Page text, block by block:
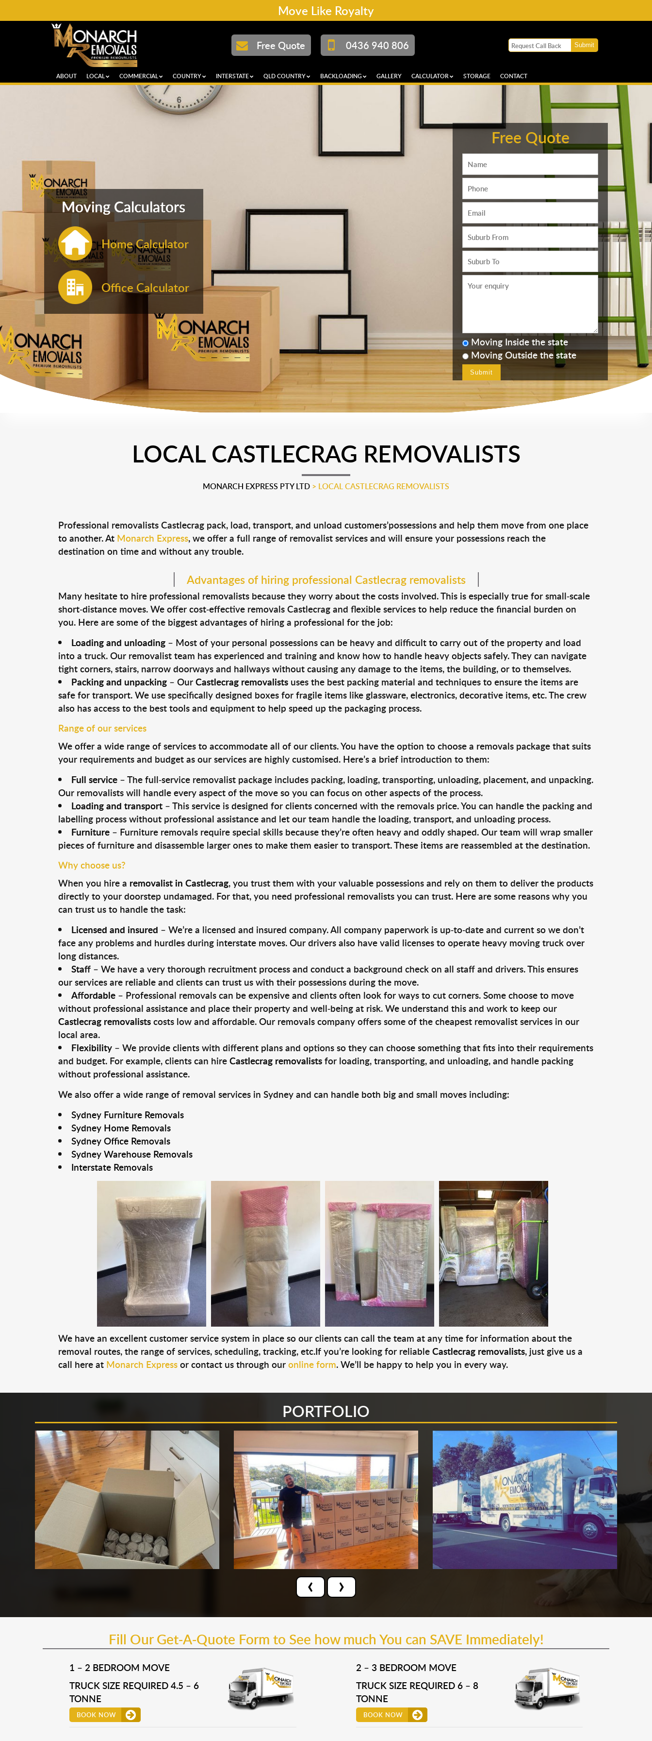
Move Like Royalty
Free Quote 0436 940 806
ABOUT LOCAL COMMERCIAL COUNTRY INTERSTATE QLD COUNTRY BACKLOADING GALLERY CALCULATOR STORAGE CONTACT
Moving Calculators
Home Calculator
Office Calculator
Free Quote
Moving Inside the state
Moving Outside the state
LOCAL CASTLECRAG REMOVALISTS
MONARCH EXPRESS PTY LTD > LOCAL CASTLECRAG REMOVALISTS
Professional removalists Castlecrag pack, load, transport, and unload customers’possessions and help them move from one place
to another. At Monarch Express, we offer a full range of removalist services and will ensure your possessions reach the
destination on time and without any trouble.
Advantages of hiring professional Castlecrag removalists
Many hesitate to hire professional removalists because they worry about the costs involved. This is especially true for small-scale
short-distance moves. We offer cost-effective removals Castlecrag and flexible services to help reduce the financial burden on
you. Here are some of the biggest advantages of hiring a professional for the job:
Loading and unloading– Most of your personal possessions can be heavy and difficult to carry out of the property and load
into a truck. Our removalist team has experienced and training and know how to handle heavy objects safely. They can navigate
tight corners, stairs, narrow doorways and hallways without causing any damage to the items, the building, or to themselves.
Packing and unpacking– OurCastlecrag removalists uses the best packing material and techniques to ensure the items are
safe for transport. We use specifically designed boxes for fragile items like glassware, electronics, decorative items, etc. The crew
also has access to the best tools and equipment to help speed up the packaging process.
Range of our services
We offer a wide range of services to accommodate all of our clients. You have the option to choose a removals package that suits
your requirements and budget as our services are highly customised. Here’s a brief introduction to them:
Full service– The full-service removalist package includes packing, loading, transporting, unloading, placement, and unpacking.
Our removalists will handle every aspect of the move so you can focus on other aspects of the process.
Loading and transport– This service is designed for clients concerned with the removals price. You can handle the packing and
labelling process without professional assistance and let our team handle the loading, transport, and unloading process.
Furniture– Furniture removals require special skills because they’re often heavy and oddly shaped. Our team will wrap smaller
pieces of furniture and disassemble larger ones to make them easier to transport. These items are reassembled at the destination.
Why choose us?
When you hire a removalist in Castlecrag, you trust them with your valuable possessions and rely on them to deliver the products
directly to your doorstep undamaged. For that, you need professional removalists you can trust. Here are some reasons why you
can trust us to handle the task:
Licensed and insured – We’re a licensed and insured company. All company paperwork is up-to-date and current so we don’t
face any problems and hurdles during interstate moves. Our drivers also have valid licenses to operate heavy moving truck over
long distances.
Staff– We have a very thorough recruitment process and conduct a background check on all staff and drivers. This ensures
our services are reliable and clients can trust us with their possessions during the move.
Affordable– Professional removals can be expensive and clients often look for ways to cut corners. Some choose to move
without professional assistance and place their property and well-being at risk. We understand this and work to keep our
Castlecrag removalistscosts low and affordable. Our removals company offers some of the cheapest removalist services in our
local area.
Flexibility– We provide clients with different plans and options so they can choose something that fits into their requirements
and budget. For example, clients can hireCastlecrag removalistsfor loading, transporting, and unloading, and handle packing
without professional assistance.
We also offer a wide range of removal services in Sydney and can handle both big and small moves including:
Sydney Furniture Removals
Sydney Home Removals
Sydney Office Removals
Sydney Warehouse Removals
Interstate Removals
We have an excellent customer service system in place so our clients can call the team at any time for information about the
removal routes, the range of services, scheduling, tracking, etc.If you’re looking for reliableCastlecrag removalists, just give us a
call here at Monarch Expressor contact us through ouronline form. We’ll be happy to help you in every way.
PORTFOLIO
‹ ›
Fill Our Get-A-Quote Form to See how much You can SAVE Immediately!
1 – 2 BEDROOM MOVE
TRUCK SIZE REQUIRED 4.5 – 6
TONNE
BOOK NOW
2 – 3 BEDROOM MOVE
TRUCK SIZE REQUIRED 6 – 8
TONNE
BOOK NOW